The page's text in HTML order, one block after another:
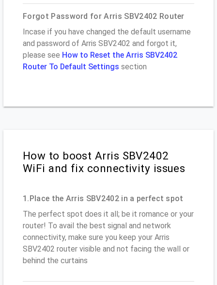
Forgot Password for Arris SBV2402 Router
Incase if you have changed the default username
and password of Arris SBV2402 and forgot it,
please see How to Reset the Arris SBV2402
Router To Default Settings section
How to boost Arris SBV2402
WiFi and fix connectivity issues
1.Place the Arris SBV2402 in a perfect spot
The perfect spot does it all; be it romance or your
router! To avail the best signal and network
connectivity, make sure you keep your Arris
SBV2402 router visible and not facing the wall or
behind the curtains